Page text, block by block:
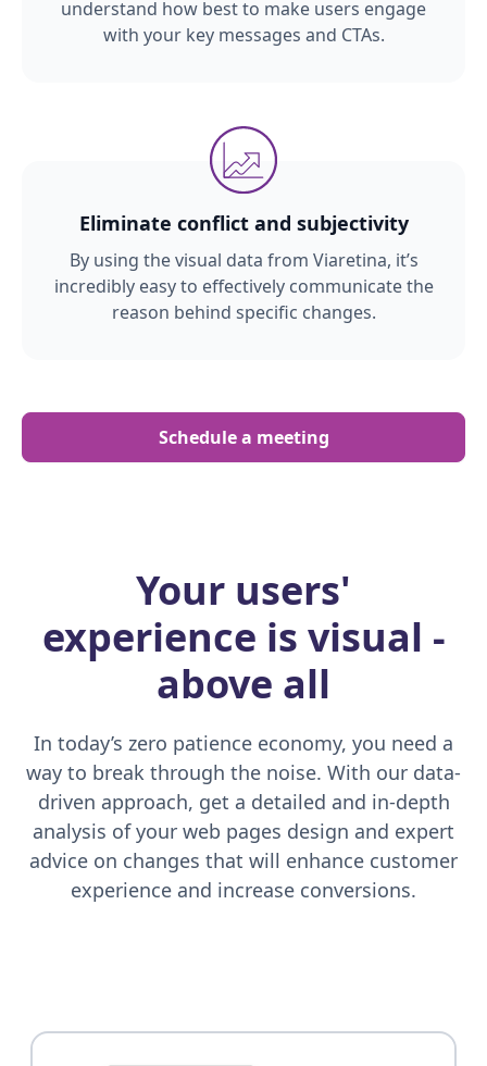
understand how best to make users engage
with your key messages and CTAs.
Eliminate conflict and subjectivity
By using the visual data from Viaretina, it’s
incredibly easy to effectively communicate the
reason behind specific changes.
Schedule a meeting
Your users'
experience is visual -
above all
In today’s zero patience economy, you need a
way to break through the noise. With our data-
driven approach, get a detailed and in-depth
analysis of your web pages design and expert
advice on changes that will enhance customer
experience and increase conversions.